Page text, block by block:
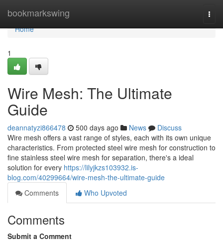
bookmarkswing
Home
Home
1
Wire Mesh: The Ultimate
Guide
deannatyzi866478 500 days ago News
Discuss
Wire mesh offers a vast range of styles, each with its own unique
characteristics. From protected steel wire mesh for construction to
fine stainless steel wire mesh for separation, there's a ideal
solution for every https://lilyjkzs103932.is-
blog.com/40299664/wire-mesh-the-ultimate-guide
Comments
Who Upvoted
Comments
Submit a Comment